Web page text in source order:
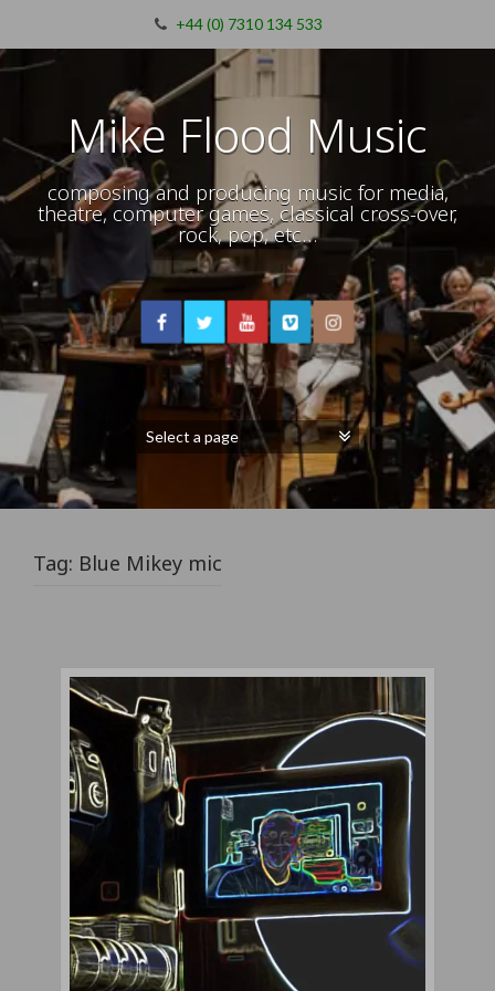
+44 (0) 7310 134 533
Mike Flood Music
composing and producing music for media,
theatre, computer games, classical cross-over,
rock, pop, etc…
Tag: Blue Mikey mic